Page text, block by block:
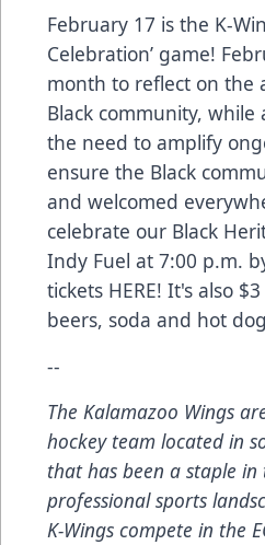
February 17 is the K-
Celebration’ game!
month to reflect on the
Black community, while
the need to amplify
ensure the Black
and welcomed
celebrate our Black
Indy Fuel at 7:00 p.m.
tickets HERE! It's also
beers, soda and hot
--
The Kalamazoo Wings
hockey team located in
that has been a staple
professional sports
K-Wings compete in the